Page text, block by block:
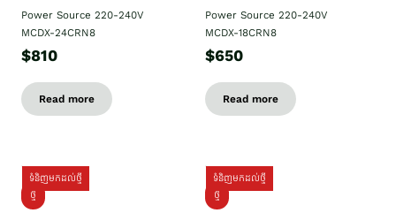
Power Source 220-240V
MCDX-24CRN8
$810
Read more
Power Source 220-240V
MCDX-18CRN8
$650
Read more
ទំនិញមកដល់ថ្មី
ថ្មី
ទំនិញមកដល់ថ្មី
ថ្មី